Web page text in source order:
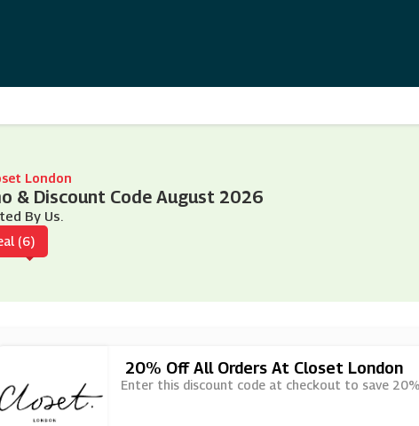
London
& Discount Code August 2026
By Us.
(6)
20% Off All Orders At Closet London
Enter this discount code at checkout to save